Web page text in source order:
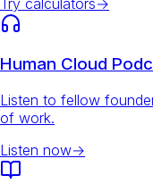
Human Cloud
Listen to fellow
of work.
Listen now→